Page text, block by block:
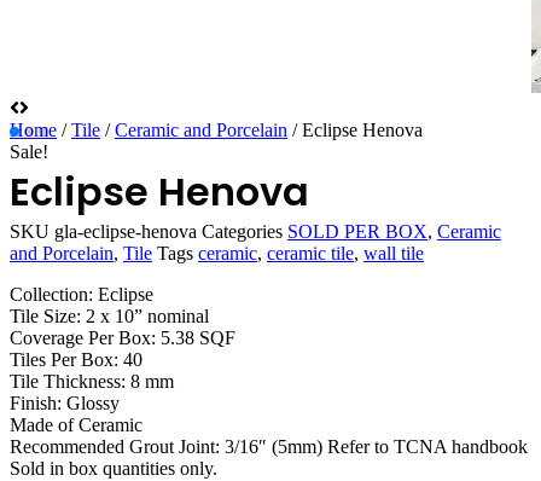
Home /Tile /Ceramic and Porcelain / Eclipse Henova
Sale!
Eclipse Henova
SKU gla-eclipse-henova Categories SOLD PER BOX, Ceramic
and Porcelain, Tile Tags ceramic, ceramic tile, wall tile
Collection: Eclipse
Tile Size: 2 x 10” nominal
Coverage Per Box: 5.38 SQF
Tiles Per Box: 40
Tile Thickness: 8 mm
Finish: Glossy
Made of Ceramic
Recommended Grout Joint: 3/16″ (5mm) Refer to TCNA handbook
Sold in box quantities only.